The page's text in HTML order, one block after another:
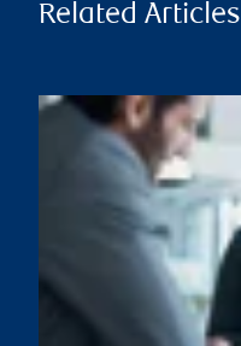
Related Articles